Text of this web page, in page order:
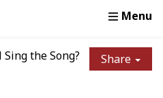
the Song? Share